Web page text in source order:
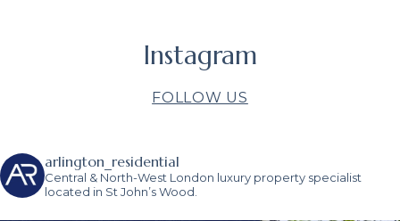
Instagram
FOLLOW US
arlington_residential
Central & North-West London luxury property specialist
located in St John’s Wood.